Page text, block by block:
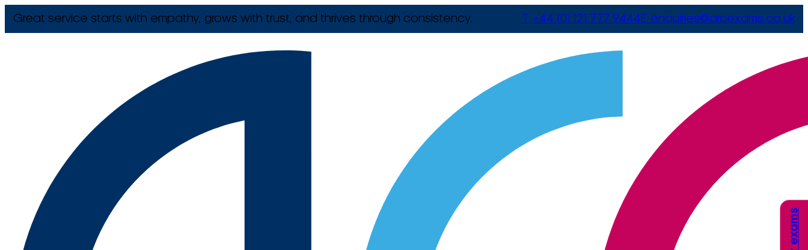
Great service starts with empathy, grows with trust, and thrives through consistency. T +44 (0) 121 777 9444E enquiries@arcexams.co.uk